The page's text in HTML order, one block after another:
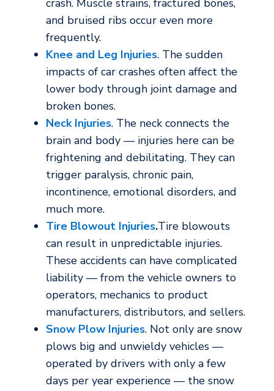
and bruised ribs occur even more
frequently.
Knee and Leg Injuries. The sudden
impacts of car crashes often affect the
lower body through joint damage and
broken bones.
Neck Injuries. The neck connects the
brain and body — injuries here can be
frightening and debilitating. They can
trigger paralysis, chronic pain,
incontinence, emotional disorders, and
much more.
Tire Blowout Injuries.Tire blowouts
can result in unpredictable injuries.
These accidents can have complicated
liability — from the vehicle owners to
operators, mechanics to product
manufacturers, distributors, and sellers.
Snow Plow Injuries. Not only are snow
plows big and unwieldy vehicles —
operated by drivers with only a few
days per year experience — the snow